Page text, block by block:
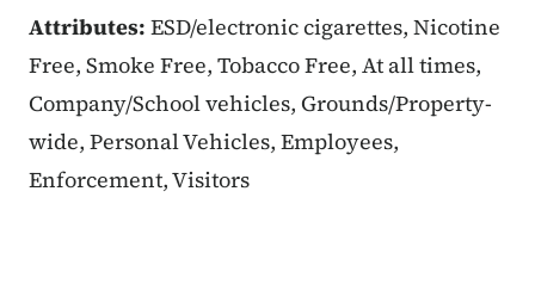
Attributes: ESD/electronic cigarettes, Nicotine
Free, Smoke Free, Tobacco Free, At all times,
Company/School vehicles, Grounds/Property-
wide, Personal Vehicles, Employees,
Enforcement, Visitors